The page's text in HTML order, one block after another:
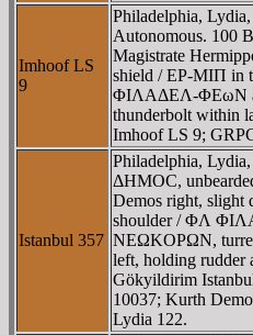
Imhoof LS
9
Philadelphia,
Autonomous. 100
Magistrate
shield / EΡ-MIΠ in
ΦIΛAΔEΛ-ΦEωN
thunderbolt within
Imhoof LS 9;
Istanbul 357
Philadelphia,
ΔHMOC,
Demos right, slight
shoulder / ΦΛ
NEΩKOΡΩN,
left, holding rudder
Gökyildirim
10037; Kurth
Lydia 122.